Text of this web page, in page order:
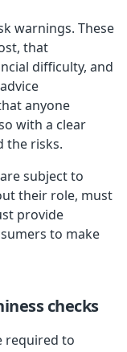
warnings. These
that
difficulty, and
anyone
with a clear
the risks.
subject to
their role, must
provide
to make
checks
required to